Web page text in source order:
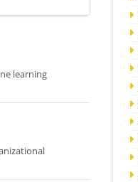
learning